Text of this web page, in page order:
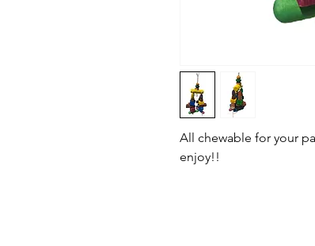
All chewable for your
enjoy!!